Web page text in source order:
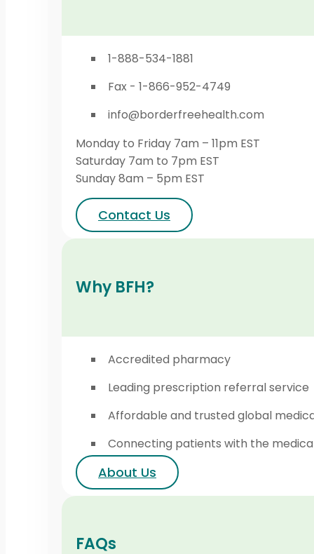
1-888-534-1881
Fax - 1-866-952-4749
info@borderfreehealth.com
Monday to Friday 7am – 11pm EST
Saturday 7am to 7pm EST
Sunday 8am – 5pm EST
Contact Us
Why BFH?
Accredited pharmacy
Leading prescription referral service
Affordable and trusted global
Connecting patients with the
About Us
FAQs